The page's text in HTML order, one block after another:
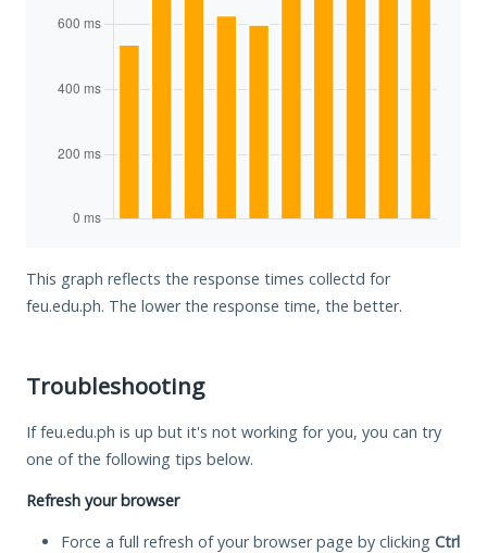
This graph reflects the response times collectd for
feu.edu.ph. The lower the response time, the better.
Troubleshooting
If feu.edu.ph is up but it's not working for you, you can try
one of the following tips below.
Refresh your browser
Force a full refresh of your browser page by clicking Ctrl